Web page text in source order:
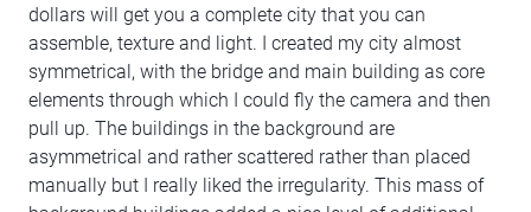
dollars will get you a complete city that you can
assemble, texture and light. I created my city almost
symmetrical, with the bridge and main building as core
elements through which I could fly the camera and then
pull up. The buildings in the background are
asymmetrical and rather scattered rather than placed
manually but I really liked the irregularity. This mass of